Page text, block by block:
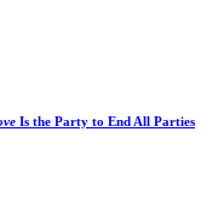
Is the Party to End All Parties